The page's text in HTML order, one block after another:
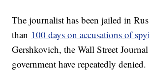
The journalist has been jailed in
than 100 days on accusations of
Gershkovich, the Wall Street
government have repeatedly denied.